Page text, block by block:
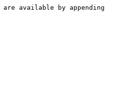
available by appending